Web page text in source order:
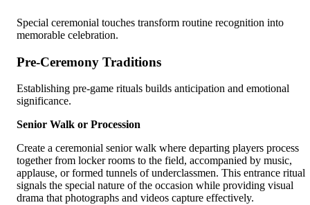
Special ceremonial touches transform routine recognition into
memorable celebration.
Pre-Ceremony Traditions
Establishing pre-game rituals builds anticipation and emotional
significance.
Senior Walk or Procession
Create a ceremonial senior walk where departing players process
together from locker rooms to the field, accompanied by music,
applause, or formed tunnels of underclassmen. This entrance ritual
signals the special nature of the occasion while providing visual
drama that photographs and videos capture effectively.